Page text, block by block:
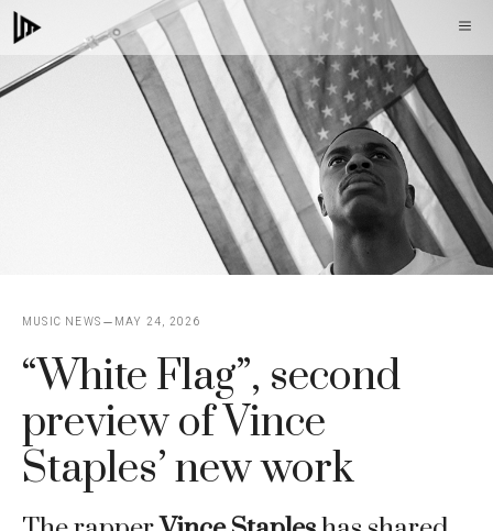
Skip
to
content
MUSIC NEWS MAY 24, 2026
“White Flag”, second
preview of Vince
Staples’ new work